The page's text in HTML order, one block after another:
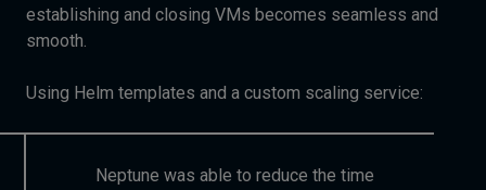
establishing and closing VMs becomes seamless and
smooth.
Using Helm templates and a custom scaling service:
Neptune was able to reduce the time